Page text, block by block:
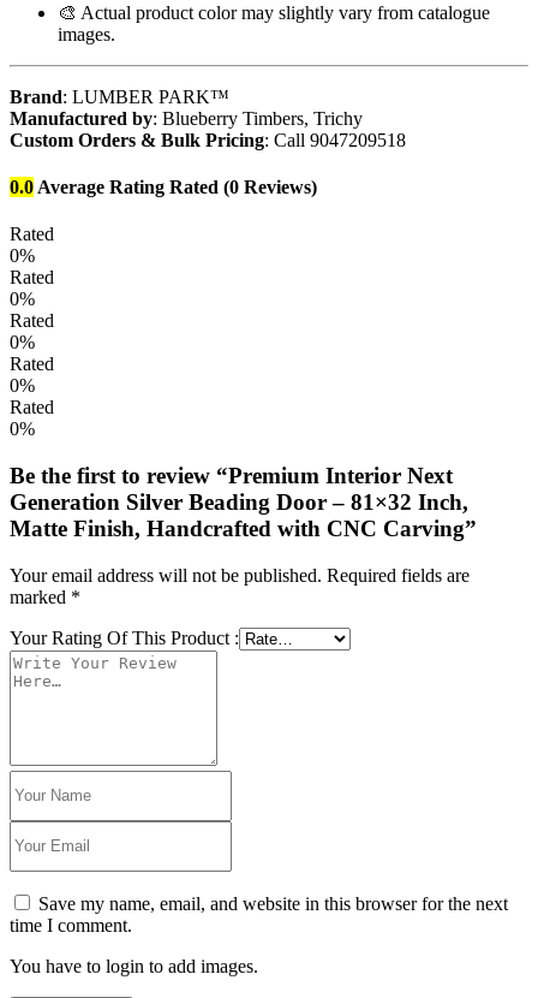
🎨 Actual product color may slightly vary from catalogue
images.
Brand: LUMBER PARK™
Manufactured by: Blueberry Timbers, Trichy
Custom Orders & Bulk Pricing: Call 9047209518
0.0 Average Rating Rated (0 Reviews)
Rated
0%
Rated
0%
Rated
0%
Rated
0%
Rated
0%
Be the first to review “Premium Interior Next
Generation Silver Beading Door – 81×32 Inch,
Matte Finish, Handcrafted with CNC Carving”
Your email address will not be published. Required fields are
marked *
Your Rating Of This Product :
Save my name, email, and website in this browser for the next
time I comment.
You have to login to add images.